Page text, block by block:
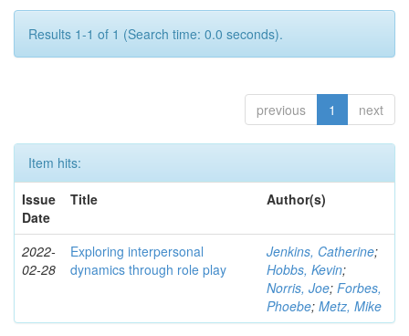
Results 1-1 of 1 (Search time: 0.0 seconds).
previous 1 next
Item hits:
Issue
Date
Title Author(s)
2022-
02-28
Exploring interpersonal
dynamics through role play
Jenkins, Catherine;
Hobbs, Kevin;
Norris, Joe; Forbes,
Phoebe; Metz, Mike